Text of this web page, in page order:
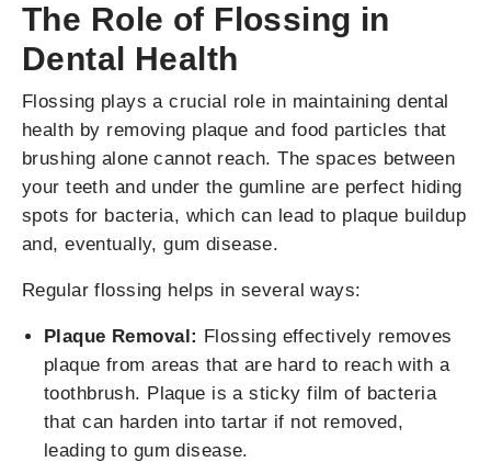
The Role of Flossing in
Dental Health
Flossing plays a crucial role in maintaining dental
health by removing plaque and food particles that
brushing alone cannot reach. The spaces between
your teeth and under the gumline are perfect hiding
spots for bacteria, which can lead to plaque buildup
and, eventually, gum disease.
Regular flossing helps in several ways:
Plaque Removal: Flossing effectively removes
plaque from areas that are hard to reach with a
toothbrush. Plaque is a sticky film of bacteria
that can harden into tartar if not removed,
leading to gum disease.